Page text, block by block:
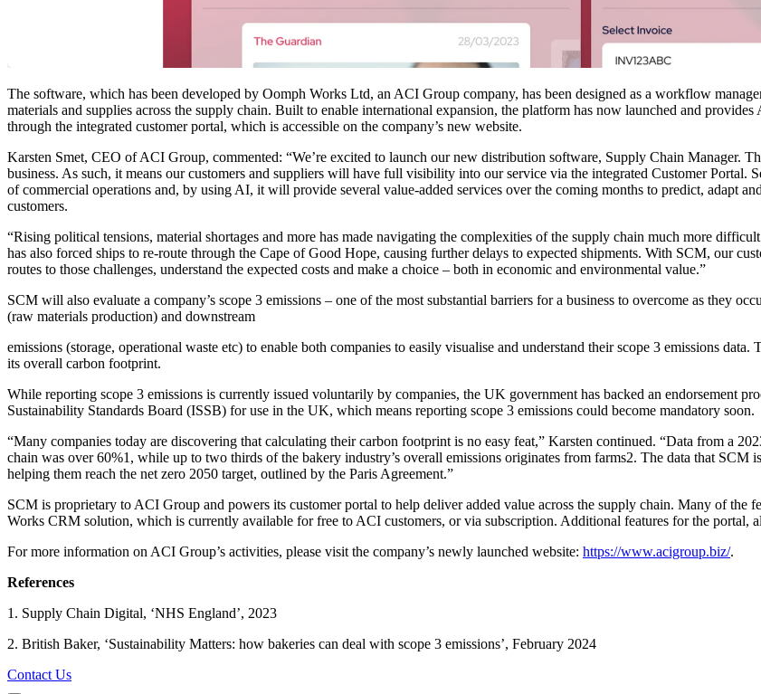
The software, which has been developed by Oomph Works Ltd, an ACI Group company, has been designed as a workflow
materials and supplies across the supply chain. Built to enable international expansion, the platform has now launched and
through the integrated customer portal, which is accessible on the company’s new website.
Karsten Smet, CEO of ACI Group, commented: “We’re excited to launch our new distribution software, Supply Chain Manager.
business. As such, it means our customers and suppliers will have full visibility into our service via the integrated Customer
of commercial operations and, by using AI, it will provide several value-added services over the coming months to predict, adapt
customers.
“Rising political tensions, material shortages and more has made navigating the complexities of the supply chain much more
has also forced ships to re-route through the Cape of Good Hope, causing further delays to expected shipments. With SCM, our
routes to those challenges, understand the expected costs and make a choice – both in economic and environmental value.”
SCM will also evaluate a company’s scope 3 emissions – one of the most substantial barriers for a business to overcome as they
(raw materials production) and downstream
emissions (storage, operational waste etc) to enable both companies to easily visualise and understand their scope 3 emissions
its overall carbon footprint.
While reporting scope 3 emissions is currently issued voluntarily by companies, the UK government has backed an endorsement
Sustainability Standards Board (ISSB) for use in the UK, which means reporting scope 3 emissions could become mandatory soon.
“Many companies today are discovering that calculating their carbon footprint is no easy feat,” Karsten continued. “Data from a
chain was over 60%1, while up to two thirds of the bakery industry’s overall emissions originates from farms2. The data that SCM
helping them reach the net zero 2050 target, outlined by the Paris Agreement.”
SCM is proprietary to ACI Group and powers its customer portal to help deliver added value across the supply chain. Many of the
Works CRM solution, which is currently available for free to ACI customers, or via subscription. Additional features for the portal,
For more information on ACI Group’s activities, please visit the company’s newly launched website: https://www.acigroup.biz/.
References
1. Supply Chain Digital, ‘NHS England’, 2023
2. British Baker, ‘Sustainability Matters: how bakeries can deal with scope 3 emissions’, February 2024
Contact Us